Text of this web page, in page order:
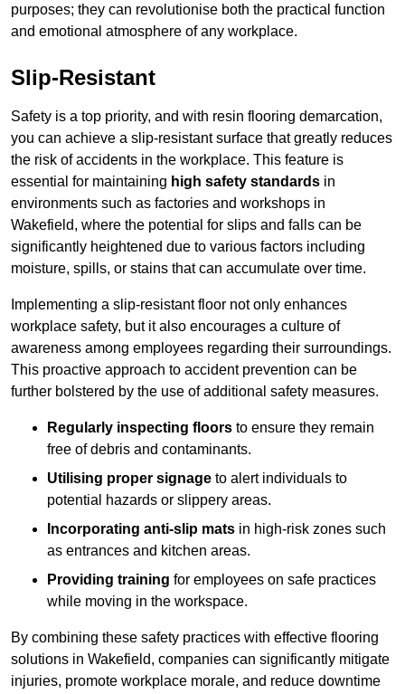
purposes; they can revolutionise both the practical function
and emotional atmosphere of any workplace.
Slip-Resistant
Safety is a top priority, and with resin flooring demarcation,
you can achieve a slip-resistant surface that greatly reduces
the risk of accidents in the workplace. This feature is
essential for maintaining high safety standards in
environments such as factories and workshops in
Wakefield, where the potential for slips and falls can be
significantly heightened due to various factors including
moisture, spills, or stains that can accumulate over time.
Implementing a slip-resistant floor not only enhances
workplace safety, but it also encourages a culture of
awareness among employees regarding their surroundings.
This proactive approach to accident prevention can be
further bolstered by the use of additional safety measures.
Regularly inspecting floors to ensure they remain
free of debris and contaminants.
Utilising proper signage to alert individuals to
potential hazards or slippery areas.
Incorporating anti-slip mats in high-risk zones such
as entrances and kitchen areas.
Providing training for employees on safe practices
while moving in the workspace.
By combining these safety practices with effective flooring
solutions in Wakefield, companies can significantly mitigate
injuries, promote workplace morale, and reduce downtime